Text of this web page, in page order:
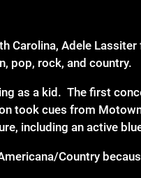
Carolina, Adele
pop, rock, and country.
as a kid. The first
took cues from
including an active
Country